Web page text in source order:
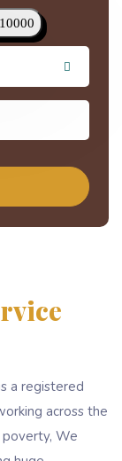
a registered
across the
poverty, We